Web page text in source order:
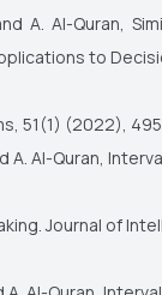
A. Al-Quran,
to
51(1) (2022),
A. Al-Quran,
Journal of